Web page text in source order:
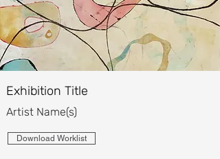
Exhibition Title
Artist Name(s)
Download Worklist